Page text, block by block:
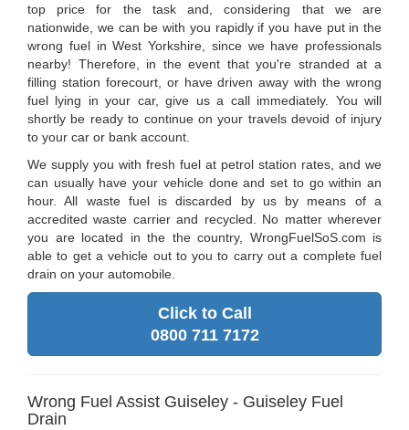
top price for the task and, considering that we are
nationwide, we can be with you rapidly if you have put in the
wrong fuel in West Yorkshire, since we have professionals
nearby! Therefore, in the event that you're stranded at a
filling station forecourt, or have driven away with the wrong
fuel lying in your car, give us a call immediately. You will
shortly be ready to continue on your travels devoid of injury
to your car or bank account.
We supply you with fresh fuel at petrol station rates, and we
can usually have your vehicle done and set to go within an
hour. All waste fuel is discarded by us by means of a
accredited waste carrier and recycled. No matter wherever
you are located in the the country, WrongFuelSoS.com is
able to get a vehicle out to you to carry out a complete fuel
drain on your automobile.
Click to Call
0800 711 7172
Wrong Fuel Assist Guiseley - Guiseley Fuel
Drain